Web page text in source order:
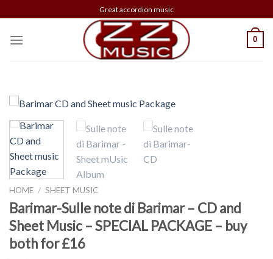
to
content
Great accordion music
0
HOME / SHEET MUSIC
Barimar-Sulle note di Barimar – CD and
Sheet Music – SPECIAL PACKAGE – buy
both for £16